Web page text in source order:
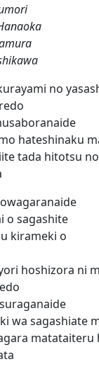
no
hateshinaku
tada hitotsu
o sagashite
kirameki o
hoshizora ni
wa sagashiate
matataiteru